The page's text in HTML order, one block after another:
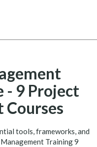
- 9 Project
Courses
tools, frameworks, and
Training 9